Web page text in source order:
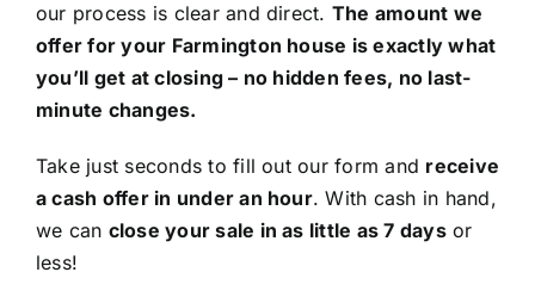
our process is clear and direct. The amount we
offer for your Farmington house is exactly what
you’ll get at closing – no hidden fees, no last-
minute changes.
Take just seconds to fill out our form and receive
a cash offer in under an hour. With cash in hand,
we can close your sale in as little as 7 daysor
less!